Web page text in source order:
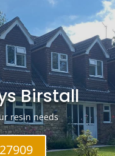
Birstall
resin needs